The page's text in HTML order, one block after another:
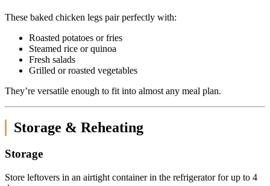
These baked chicken legs pair perfectly with:
Roasted potatoes or fries
Steamed rice or quinoa
Fresh salads
Grilled or roasted vegetables
They’re versatile enough to fit into almost any meal plan.
Storage & Reheating
Storage
Store leftovers in an airtight container in the refrigerator for up to 4